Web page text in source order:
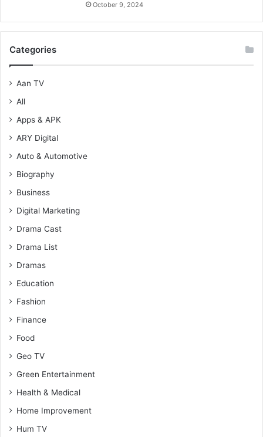
October 9, 2024
Categories
Aan TV
All
Apps & APK
ARY Digital
Auto & Automotive
Biography
Business
Digital Marketing
Drama Cast
Drama List
Dramas
Education
Fashion
Finance
Food
Geo TV
Green Entertainment
Health & Medical
Home Improvement
Hum TV